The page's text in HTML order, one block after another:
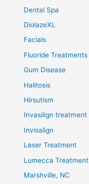
Dental Spa
DiolazeXL
Facials
Fluoride Treatments
Gum Disease
Halitosis
Hirsutism
Invasilign treatment
Invisalign
Laser Treatment
Lumecca Treatment
Marshville, NC